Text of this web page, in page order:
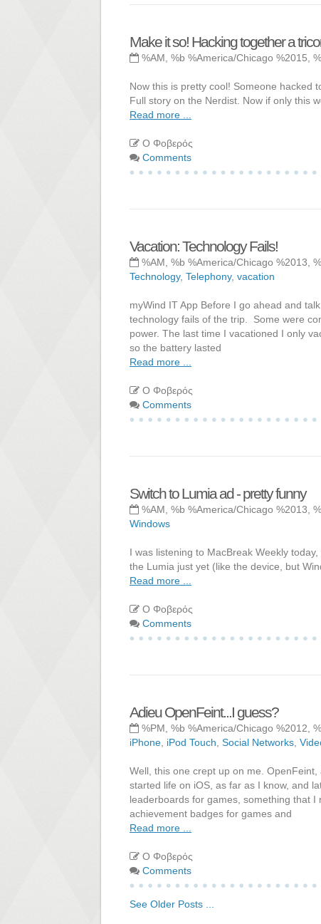
Make it so! Hacking together a
%AM, %b %America/Chicago %2015,
Now this is pretty cool! Someone hacked
Full story on the Nerdist. Now if only this
Read more ...
Ο Φοβερός
Comments
Vacation: Technology Fails!
%AM, %b %America/Chicago %2013,
Technology, Telephony, vacation
myWind IT App Before I go ahead and
technology fails of the trip. Some were
power. The last time I vacationed I only
so the battery lasted
Read more ...
Ο Φοβερός
Comments
Switch to Lumia ad - pretty funny
%AM, %b %America/Chicago %2013,
Windows
I was listening to MacBreak Weekly
the Lumia just yet (like the device, but
Read more ...
Ο Φοβερός
Comments
Adieu OpenFeint...I guess?
%PM, %b %America/Chicago %2012,
iPhone iPod Touch Social Networks
Well, this one crept up on me.
started life on iOS, as far as I know, and
leaderboards for games, something that
achievement badges for games and
Read more ...
Ο Φοβερός
Comments
See Older Posts ...